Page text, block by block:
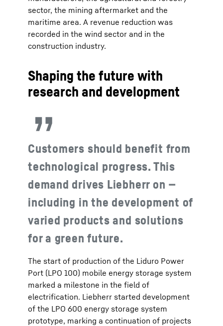
sector, the mining aftermarket and the
maritime area. A revenue reduction was
recorded in the wind sector and in the
construction industry.
Shaping the future with
research and development
Customers should benefit from
technological progress. This
demand drives Liebherr on —
including in the development of
varied products and solutions
for a green future.
The start of production of the Liduro Power
Port (LPO 100) mobile energy storage system
marked a milestone in the field of
electrification. Liebherr started development
of the LPO 600 energy storage system
prototype, marking a continuation of projects